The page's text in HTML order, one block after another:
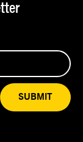
SUBMIT